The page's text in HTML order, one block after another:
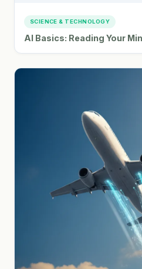
SCIENCE & TECHNOLOGY
AI Basics: Reading Your